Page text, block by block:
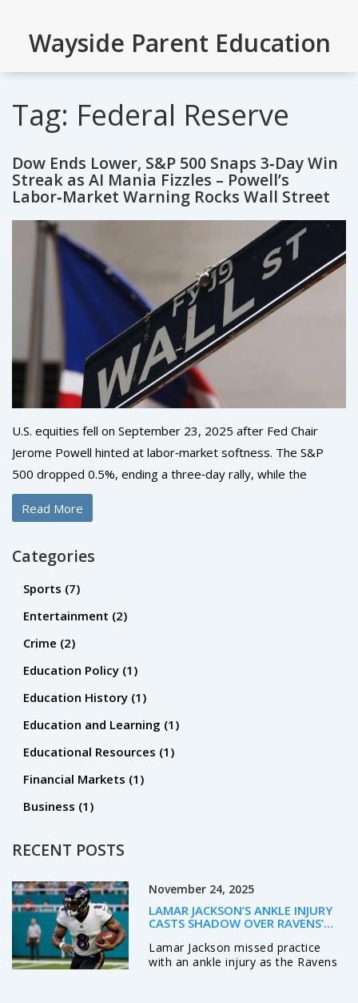
Wayside Parent Education
Tag: Federal Reserve
Dow Ends Lower, S&P 500 Snaps 3‑Day Win
Streak as AI Mania Fizzles – Powell’s
Labor‑Market Warning Rocks Wall Street
U.S. equities fell on September 23, 2025 after Fed Chair
Jerome Powell hinted at labor‑market softness. The S&P
500 dropped 0.5%, ending a three‑day rally, while the
Nasdaq slid about 1% as AI‑driven hype faded. The Dow
slipped 0.1% despite Boeing’s gain. Investors now eye
Read More
Categories
Sports (7)
Entertainment (2)
Crime (2)
Education Policy (1)
Education History (1)
Education and Learning (1)
Educational Resources (1)
Financial Markets (1)
Business (1)
RECENT POSTS
November 24, 2025
LAMAR JACKSON’S ANKLE INJURY
CASTS SHADOW OVER RAVENS’
SHOWDOWN
Lamar Jackson missed practice
with an ankle injury as the Ravens